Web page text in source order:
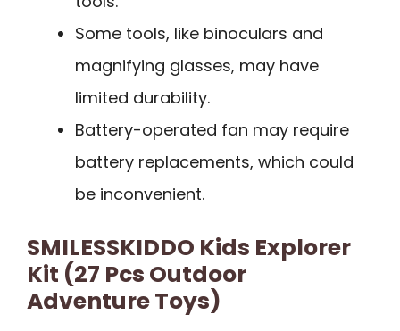
Some tools, like binoculars and
magnifying glasses, may have
limited durability.
Battery-operated fan may require
battery replacements, which could
be inconvenient.
SMILESSKIDDO Kids Explorer
Kit (27 Pcs Outdoor
Adventure Toys)